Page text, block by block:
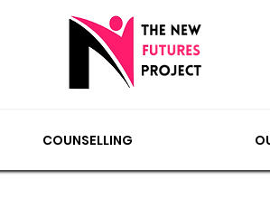
COUNSELLING
COUNSELLING